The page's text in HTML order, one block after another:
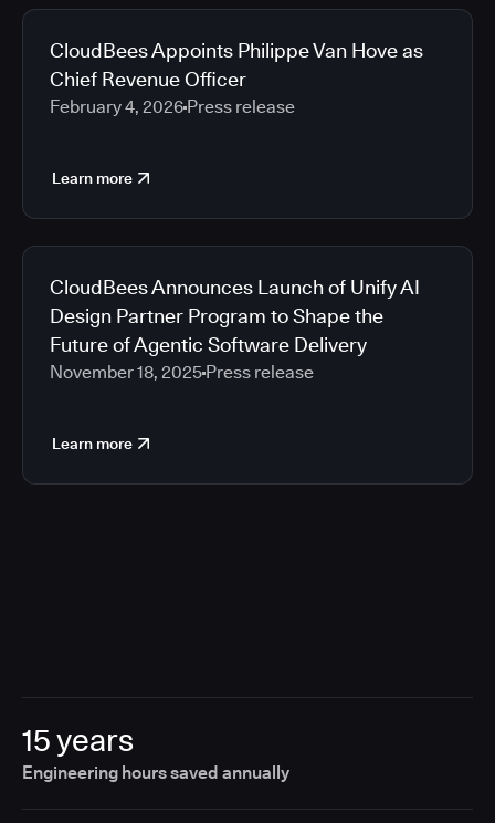
CloudBees Appoints Philippe Van Hove as
Chief Revenue Officer
February 4, 2026 Press release
Learn more
CloudBees Announces Launch of Unify AI
Design Partner Program to Shape the
Future of Agentic Software Delivery
November 18, 2025 Press release
Learn more
15 years
Engineering hours saved annually